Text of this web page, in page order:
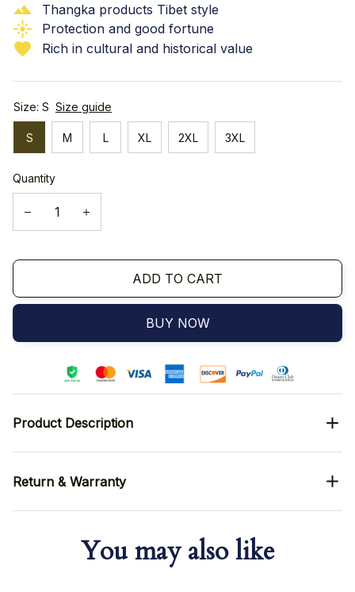
Thangka products Tibet style
Protection and good fortune
Rich in cultural and historical value
Size: S Size guide
S M L XL 2XL 3XL
Quantity
ADD TO CART
BUY NOW
Product Description
Return & Warranty
You may also like